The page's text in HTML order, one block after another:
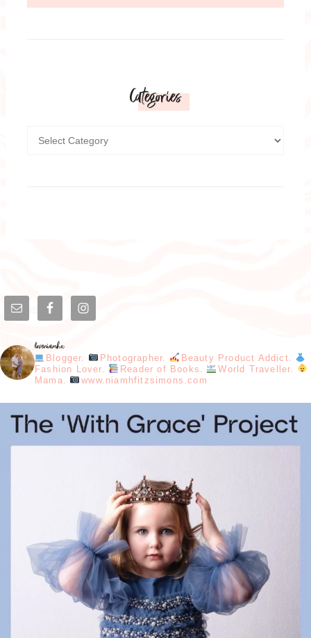
Categories
loveniamhx
Blogger. Photographer.
Beauty Product Addict.
Fashion Lover.
Reader of Books.
World Traveller.
Mama.
www.niamhfitzsimons.com